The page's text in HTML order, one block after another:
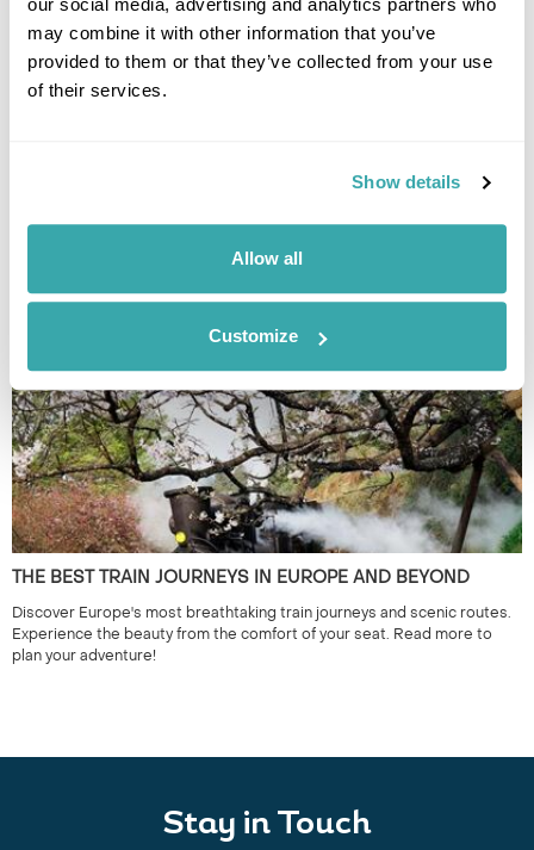
may combine it with other information that you’ve
provided to them or that they’ve collected from your use
of their services.
Show details
Allow all
Customize
BEST TIME TO VISIT THE BALTICS - YOUR SEASONAL GUIDE
Discover the best time to visit the Baltics on this Guide to the Baltics by
Season. Read our expert blog now!
THE BEST TRAIN JOURNEYS IN EUROPE AND BEYOND
Discover Europe's most breathtaking train journeys and scenic routes.
Experience the beauty from the comfort of your seat. Read more to
plan your adventure!
Stay in Touch